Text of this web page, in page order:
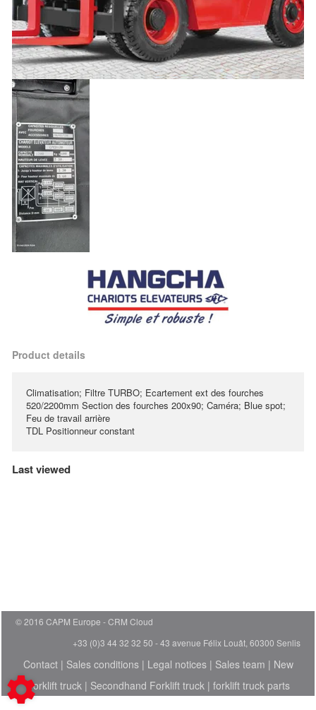
Product details
Climatisation; Filtre TURBO; Ecartement ext des fourches
520/2200mm Section des fourches 200x90; Caméra; Blue spot;
Feu de travail arrière
TDL Positionneur constant
Last viewed
© 2016 CAPM Europe
CRM Cloud
+33 (0)3 44 32 32 50 - 43 avenue Félix Louât, 60300 Senlis
Contact| Sales conditions| Legal notices| Sales team | New
Forklift truck| Secondhand Forklift truck| forklift truck parts